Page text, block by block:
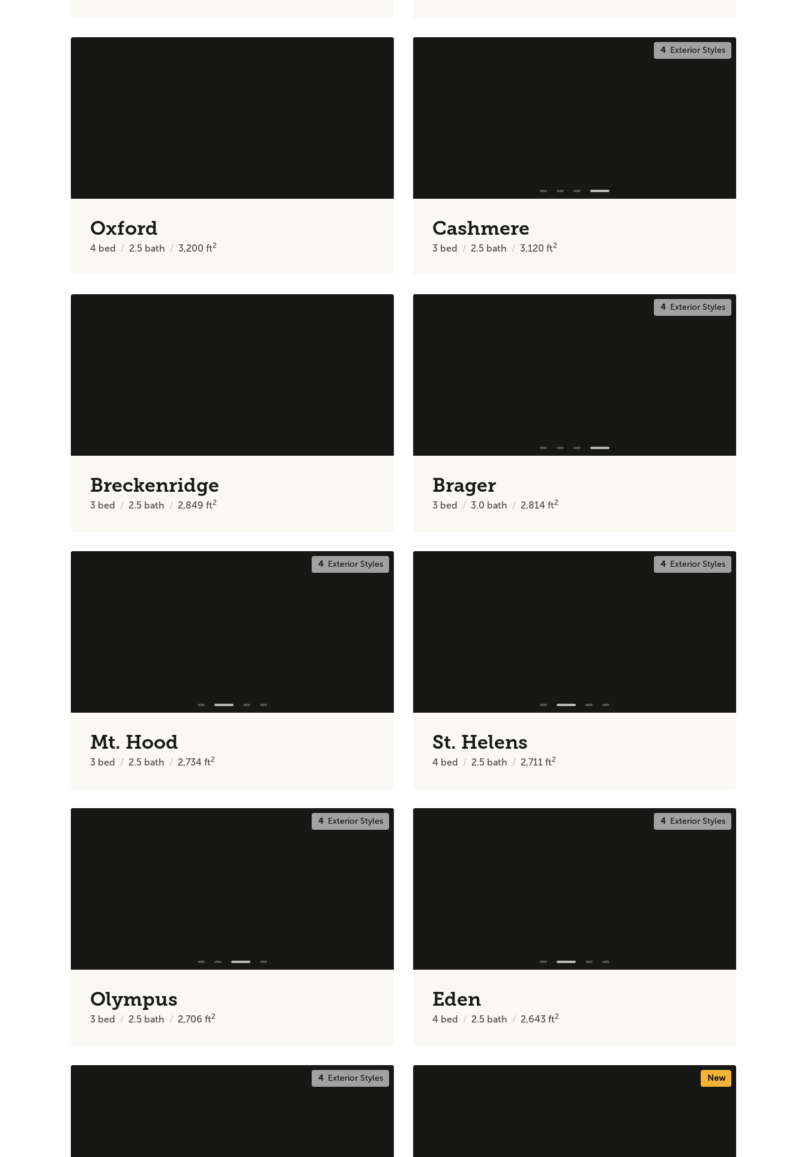
Oxford
4 bed 2.5 bath 3,200 ft2
4Exterior Styles
Cashmere
3 bed 2.5 bath 3,120 ft2
Breckenridge
3 bed 2.5 bath 2,849 ft2
4Exterior Styles
Brager
3 bed 3.0 bath 2,814 ft2
4Exterior Styles
Mt. Hood
3 bed 2.5 bath 2,734 ft2
4Exterior Styles
St. Helens
4 bed 2.5 bath 2,711 ft2
4Exterior Styles
Olympus
3 bed 2.5 bath 2,706 ft2
4Exterior Styles
Eden
4 bed 2.5 bath 2,643 ft2
4Exterior Styles New